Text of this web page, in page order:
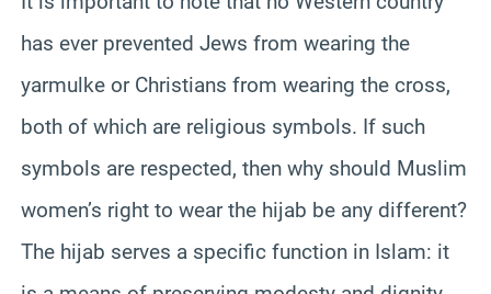
has ever prevented Jews from wearing the
yarmulke or Christians from wearing the cross,
both of which are religious symbols. If such
symbols are respected, then why should Muslim
women’s right to wear the hijab be any different?
The hijab serves a specific function in Islam: it